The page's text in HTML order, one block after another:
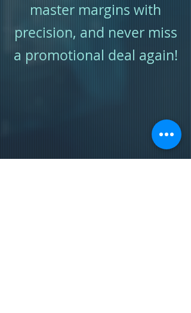
master margins with
precision, and never miss
a promotional deal again!